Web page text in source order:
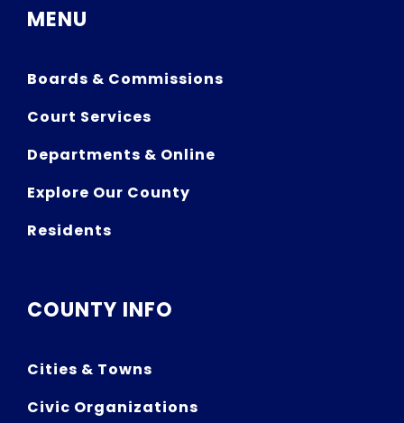
MENU
Boards & Commissions
Court Services
Departments & Online
Explore Our County
Residents
COUNTY INFO
Cities & Towns
Civic Organizations